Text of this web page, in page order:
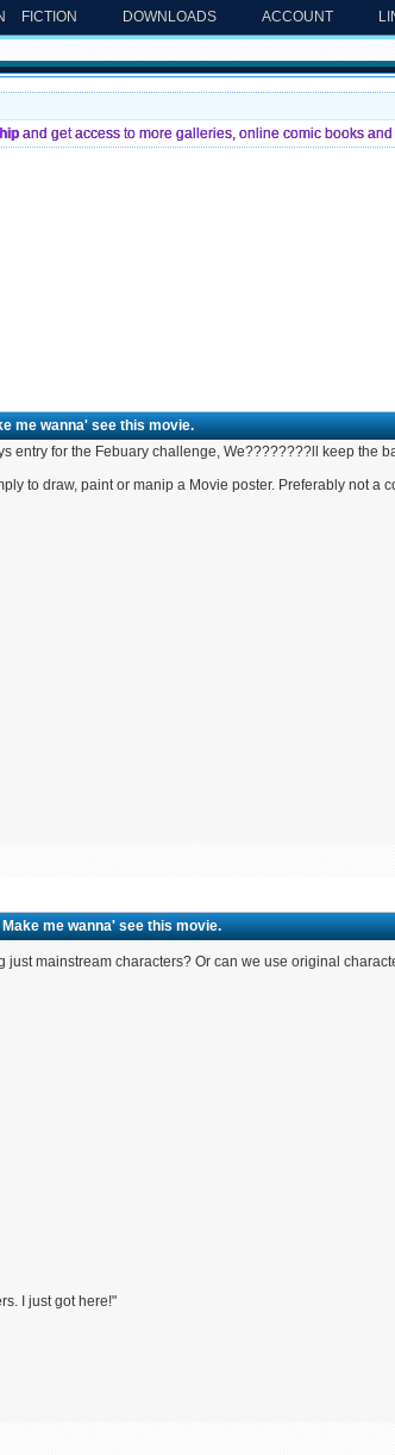
FICTION DOWNLOADS ACCOUNT
and get access to more galleries, online comic books
me wanna' see this movie.
entry for the Febuary challenge, We????????ll keep the
to draw, paint or manip a Movie poster. Preferably not a
me wanna' see this movie.
just mainstream characters? Or can we use original
I just got here!"